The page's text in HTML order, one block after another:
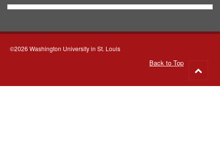
©2026 Washington University in St. Louis
Back to Top
to